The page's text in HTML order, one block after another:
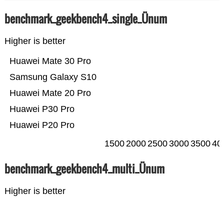
benchmark_geekbench4_single_Ünum
Higher is better
Huawei P20 Pro
Huawei P30 Pro
Huawei Mate 20 Pro
Samsung Galaxy S10
Huawei Mate 30 Pro
15002000250030003500
benchmark_geekbench4_multi_Ünum
Higher is better